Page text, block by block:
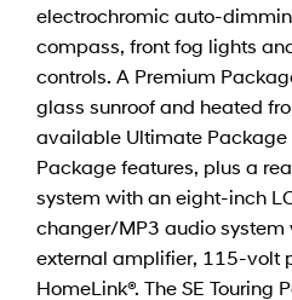
electrochromic auto-
compass, front fog lights
controls. A Premium
glass sunroof and heated
available Ultimate Package
Package features, plus a
system with an eight-inch
changer/MP3 audio system
external amplifier, 115-volt
HomeLink®. The SE Touring